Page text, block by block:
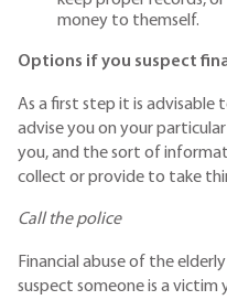
money to themself.
Options if you suspect
As a first step it is advisable
advise you on your
you, and the sort of
collect or provide to take
Call the police
Financial abuse of the
suspect someone is a